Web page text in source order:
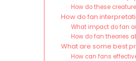
How do these
How do fan
What impact do fan
How do fan theories
What are some best
How can fans